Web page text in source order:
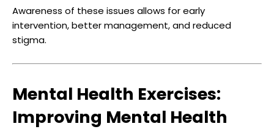
Awareness of these issues allows for early
intervention, better management, and reduced
stigma.
Mental Health Exercises:
Improving Mental Health